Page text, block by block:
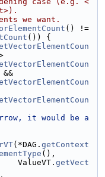
we want.
() !=
()) {
it would be a
(*DAG. getContext
(),
ValueVT.
getVect